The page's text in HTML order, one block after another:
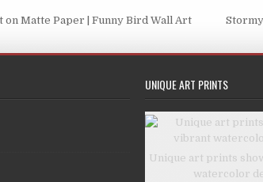
Matte Paper | Funny Bird Wall Art
UNIQUE ART PRINTS
Unique art prints
watercolor